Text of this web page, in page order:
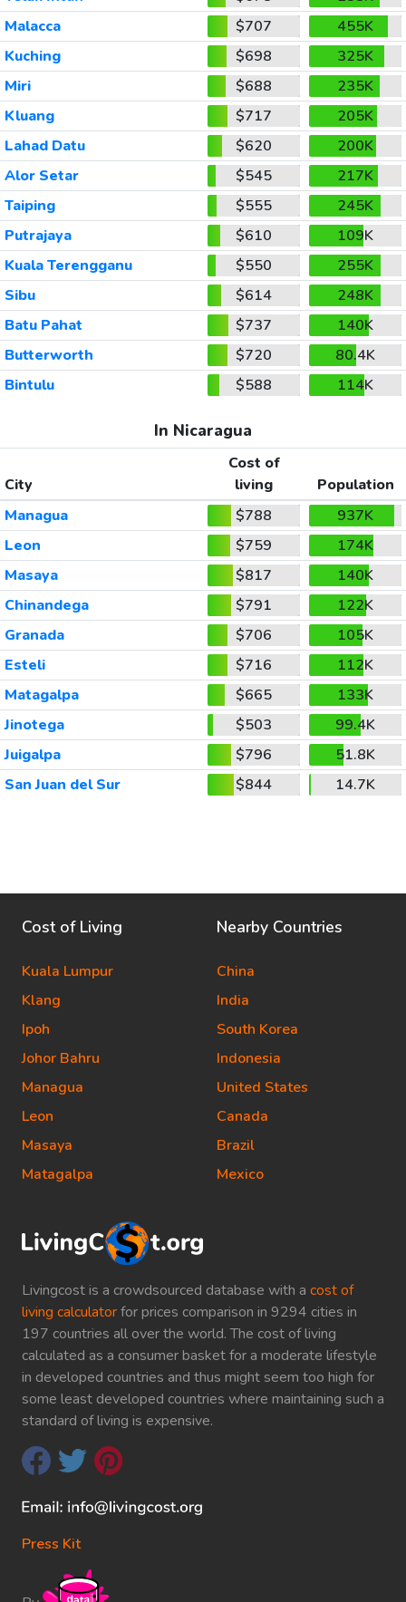
Malacca
$707
455K
Kuching
$698
325K
Miri
$688
235K
Kluang
$717
205K
Lahad Datu
$620
200K
Alor Setar
$545
217K
Taiping
$555
245K
Putrajaya
$610
109K
Kuala Terengganu
$550
255K
Sibu
$614
248K
Batu Pahat
$737
140K
Butterworth
$720
80.4K
Bintulu
$588 114K
In Nicaragua
City
Cost of
living
Population
Managua
$788
937K
Leon
$759
174K
Masaya
$817
140K
Chinandega
$791
122K
Granada
$706
105K
Esteli
$716
112K
Matagalpa
$665
133K
Jinotega
$503
99.4K
Juigalpa
$796
51.8K
San Juan del Sur
$844 14.7K
Livingcost is a crowdsourced database with a cost of
living calculatorfor prices comparison in 9294 cities in
197 countries all over the world. The cost of living
calculated as a consumer basket for a moderate lifestyle
in developed countries and thus might seem too high for
some least developed countries where maintaining such a
standard of living is expensive.
Press Kit
Cost of Living
Kuala Lumpur
Klang
Ipoh
Johor Bahru
Managua
Leon
Masaya
Matagalpa
Nearby Countries
China
India
South Korea
Indonesia
United States
Canada
Brazil
Mexico